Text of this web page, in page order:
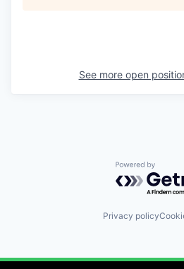
See more open
Powered by
Privacy policy